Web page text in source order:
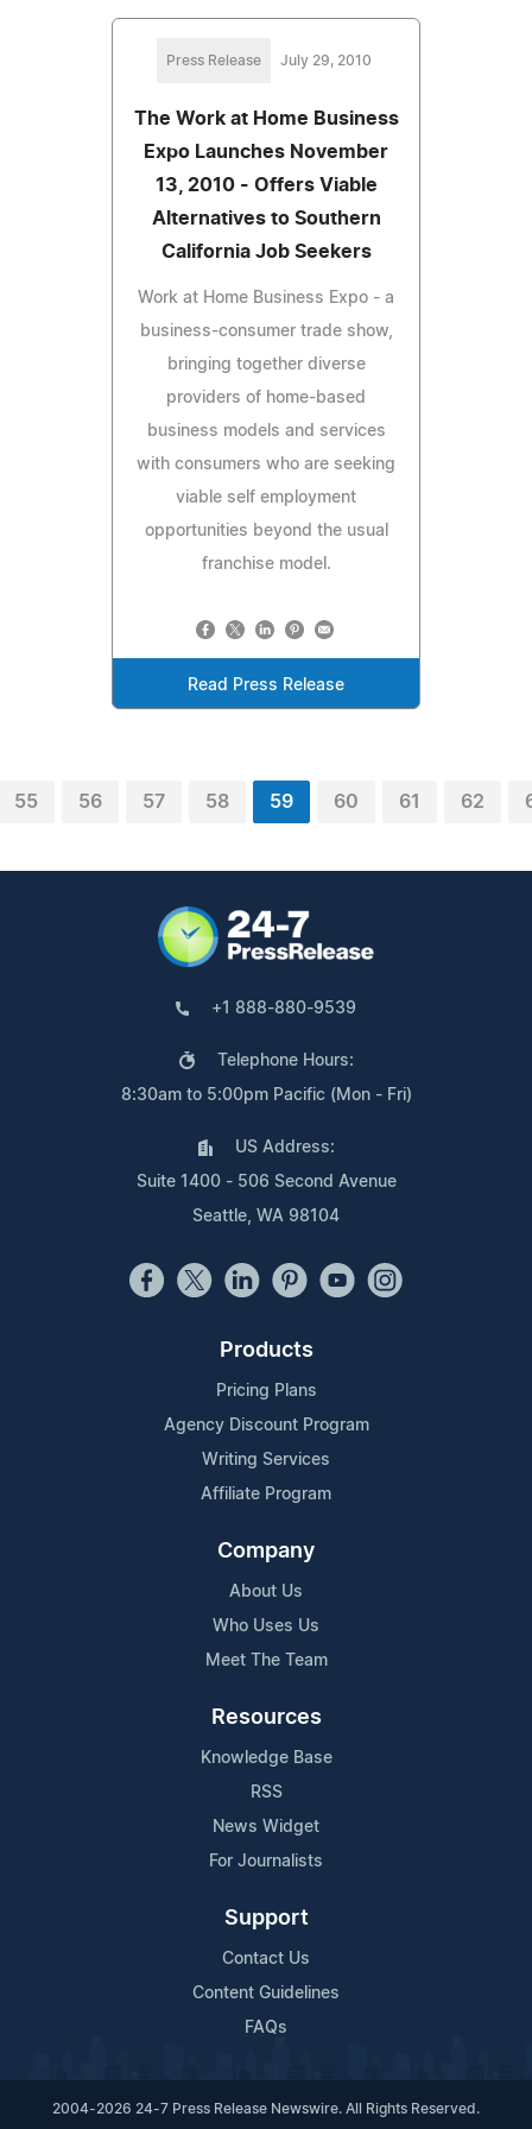
Press Release July 29, 2010
The Work at Home Business
Expo Launches November
13, 2010 - Offers Viable
Alternatives to Southern
California Job Seekers
Work at Home Business Expo - a
business-consumer trade show,
bringing together diverse
providers of home-based
business models and services
with consumers who are seeking
viable self employment
opportunities beyond the usual
franchise model.
Read Press Release
55 56 57 58 59 60 61 62
+1 888-880-9539
Telephone Hours:
8:30am to 5:00pm Pacific (Mon - Fri)
US Address:
Suite 1400 - 506 Second Avenue
Seattle, WA 98104
Products
Pricing Plans
Agency Discount Program
Writing Services
Affiliate Program
Company
About Us
Who Uses Us
Meet The Team
Resources
Knowledge Base
RSS
News Widget
For Journalists
Support
Contact Us
Content Guidelines
FAQs
2004-2026 24-7 Press Release Newswire. All Rights Reserved.